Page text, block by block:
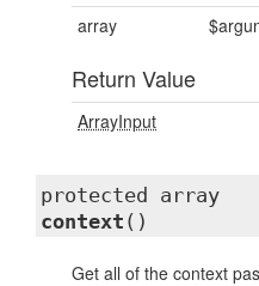
array
Return Value
ArrayInput
protected array
context ()
Get all of the context